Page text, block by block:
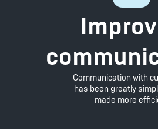
Communication with
has been greatly
made more